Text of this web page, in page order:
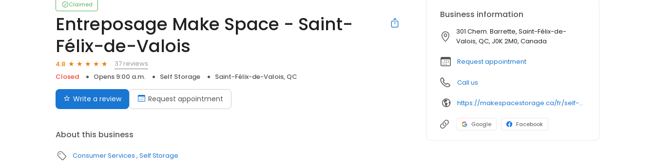
Claimed
Entreposage Make Space - Saint-
Félix-de-Valois
4.8
37 reviews
Closed
Opens 9:00 a.m. Self Storage Saint-Félix-de-Valois, QC
Write a review Request appointment
About this business
Consumer Services Self Storage
Business information
301 Chem. Barrette, Saint-Félix-de-
Valois, QC, J0K 2M0, Canada
Request appointment
Call us
https://makespacestorage.ca/fr/self-storage/st-felix-de-valois?utm_source=directory&utm_medium=organic&utm_campaign=birdeye
Google Facebook